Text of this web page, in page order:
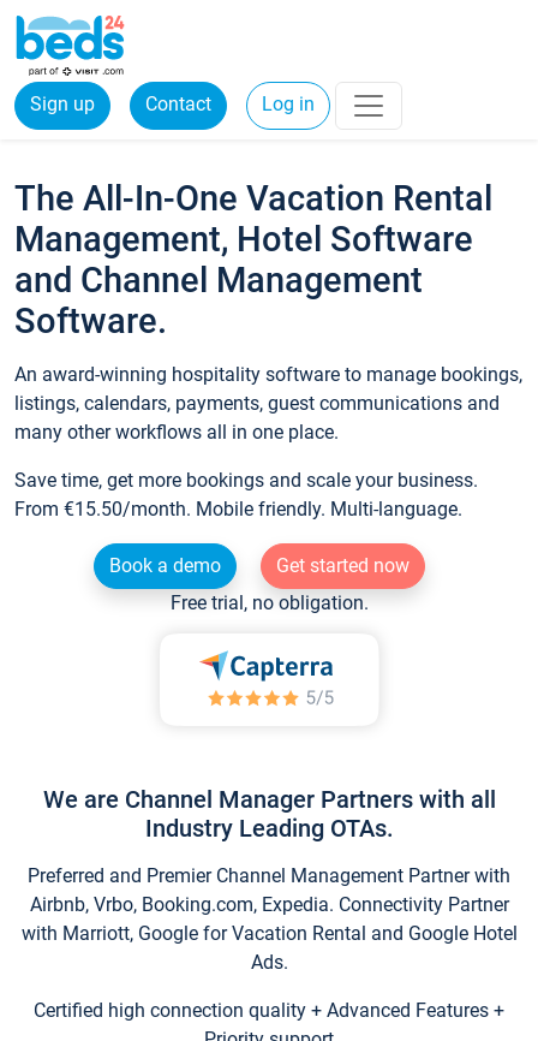
Sign up Contact Log in
The All-In-One Vacation Rental
Management, Hotel Software
and Channel Management
Software.
An award-winning hospitality software to manage bookings,
listings, calendars, payments, guest communications and
many other workflows all in one place.
Save time, get more bookings and scale your business.
From €15.50/month. Mobile friendly. Multi-language.
Book a demo
Get started now
Free trial, no obligation.
We are Channel Manager Partners with all
Industry Leading OTAs.
Preferred and Premier Channel Management Partner with
Airbnb, Vrbo, Booking.com, Expedia. Connectivity Partner
with Marriott, Google for Vacation Rental and Google Hotel
Ads.
Certified high connection quality + Advanced Features +